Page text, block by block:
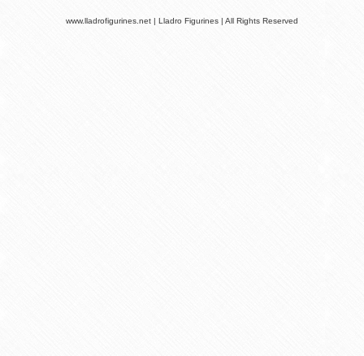
www.lladrofigurines.net | Lladro Figurines | All Rights Reserved